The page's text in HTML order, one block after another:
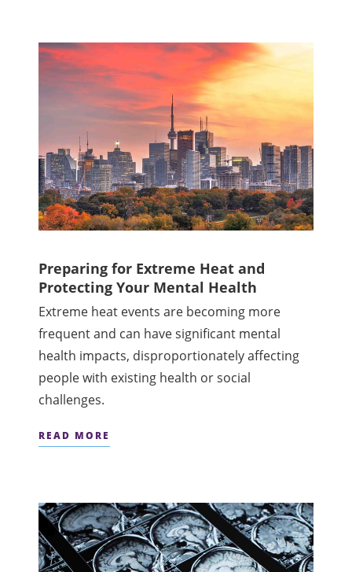
Preparing for Extreme Heat and
Protecting Your Mental Health
Extreme heat events are becoming more
frequent and can have significant mental
health impacts, disproportionately affecting
people with existing health or social
challenges.
READ MORE